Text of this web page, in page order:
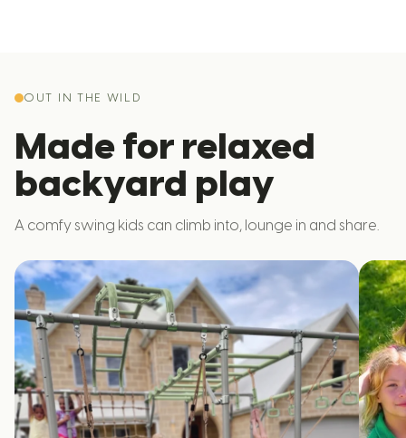
OUT IN THE WILD
Made for relaxed
backyard play
A comfy swing kids can climb into, lounge in and share.